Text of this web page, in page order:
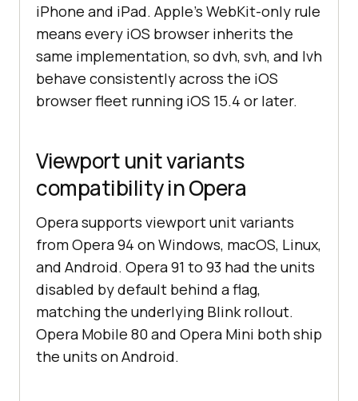
iPhone and iPad. Apple's WebKit-only rule
means every iOS browser inherits the
same implementation, so dvh, svh, and lvh
behave consistently across the iOS
browser fleet running iOS 15.4 or later.
Viewport unit variants
compatibility in Opera
Opera supports viewport unit variants
from Opera 94 on Windows, macOS, Linux,
and Android. Opera 91 to 93 had the units
disabled by default behind a flag,
matching the underlying Blink rollout.
Opera Mobile 80 and Opera Mini both ship
the units on Android.